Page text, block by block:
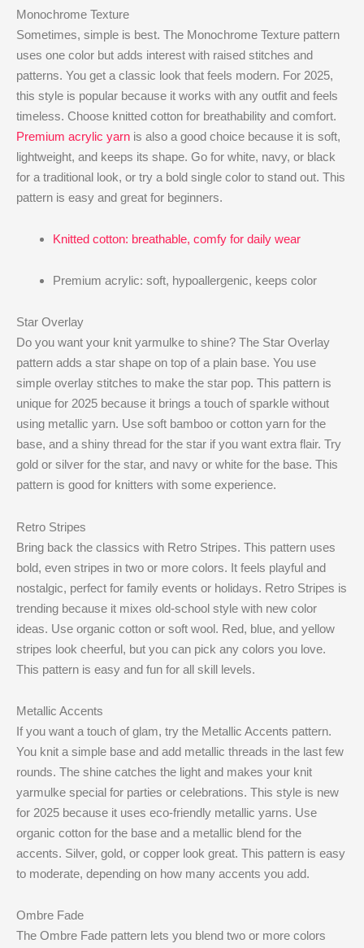
Monochrome Texture
Sometimes, simple is best. The Monochrome Texture pattern
uses one color but adds interest with raised stitches and
patterns. You get a classic look that feels modern. For 2025,
this style is popular because it works with any outfit and feels
timeless. Choose knitted cotton for breathability and comfort.
Premium acrylic yarn is also a good choice because it is soft,
lightweight, and keeps its shape. Go for white, navy, or black
for a traditional look, or try a bold single color to stand out. This
pattern is easy and great for beginners.
Knitted cotton: breathable, comfy for daily wear
Premium acrylic: soft, hypoallergenic, keeps color
Star Overlay
Do you want your knit yarmulke to shine? The Star Overlay
pattern adds a star shape on top of a plain base. You use
simple overlay stitches to make the star pop. This pattern is
unique for 2025 because it brings a touch of sparkle without
using metallic yarn. Use soft bamboo or cotton yarn for the
base, and a shiny thread for the star if you want extra flair. Try
gold or silver for the star, and navy or white for the base. This
pattern is good for knitters with some experience.
Retro Stripes
Bring back the classics with Retro Stripes. This pattern uses
bold, even stripes in two or more colors. It feels playful and
nostalgic, perfect for family events or holidays. Retro Stripes is
trending because it mixes old-school style with new color
ideas. Use organic cotton or soft wool. Red, blue, and yellow
stripes look cheerful, but you can pick any colors you love.
This pattern is easy and fun for all skill levels.
Metallic Accents
If you want a touch of glam, try the Metallic Accents pattern.
You knit a simple base and add metallic threads in the last few
rounds. The shine catches the light and makes your knit
yarmulke special for parties or celebrations. This style is new
for 2025 because it uses eco-friendly metallic yarns. Use
organic cotton for the base and a metallic blend for the
accents. Silver, gold, or copper look great. This pattern is easy
to moderate, depending on how many accents you add.
Ombre Fade
The Ombre Fade pattern lets you blend two or more colors